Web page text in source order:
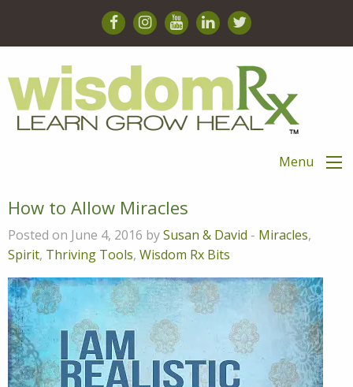
Menu
How to Allow Miracles
Posted on June 4, 2016 bySusan & David - Miracles,
Spirit, Thriving Tools, Wisdom Rx Bits